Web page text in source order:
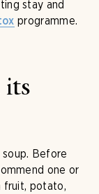
stay and
programme.
its
Before
one or
fruit, potato,